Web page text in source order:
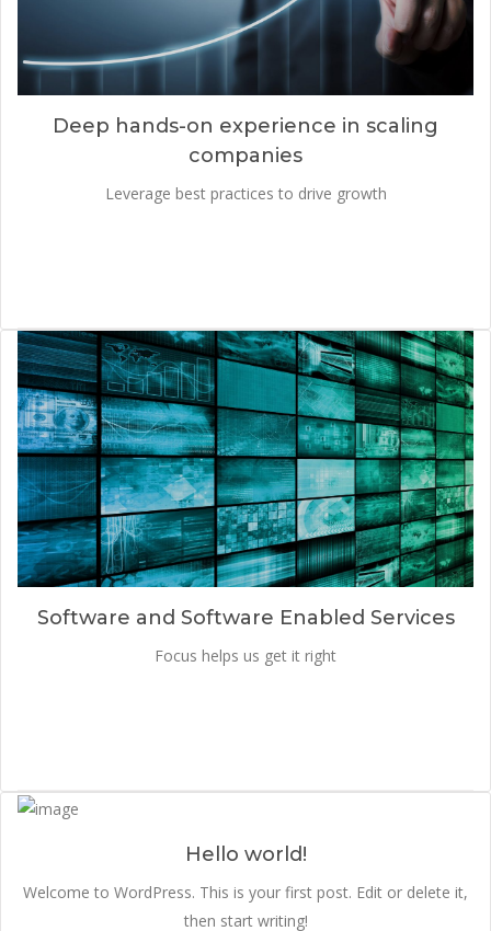
Deep hands-on experience in scaling
companies
Leverage best practices to drive growth
Software and Software Enabled Services
Focus helps us get it right
Hello world!
Welcome to WordPress. This is your first post. Edit or delete it,
then start writing!